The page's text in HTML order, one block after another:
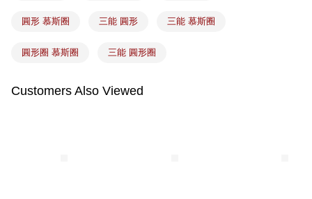
常溫宅配-(限重20kg以下)
圓形 慕斯圈 三能 圓形 三能 慕斯圈
圓形圈 慕斯圈 三能 圓形圈
Customers Also Viewed